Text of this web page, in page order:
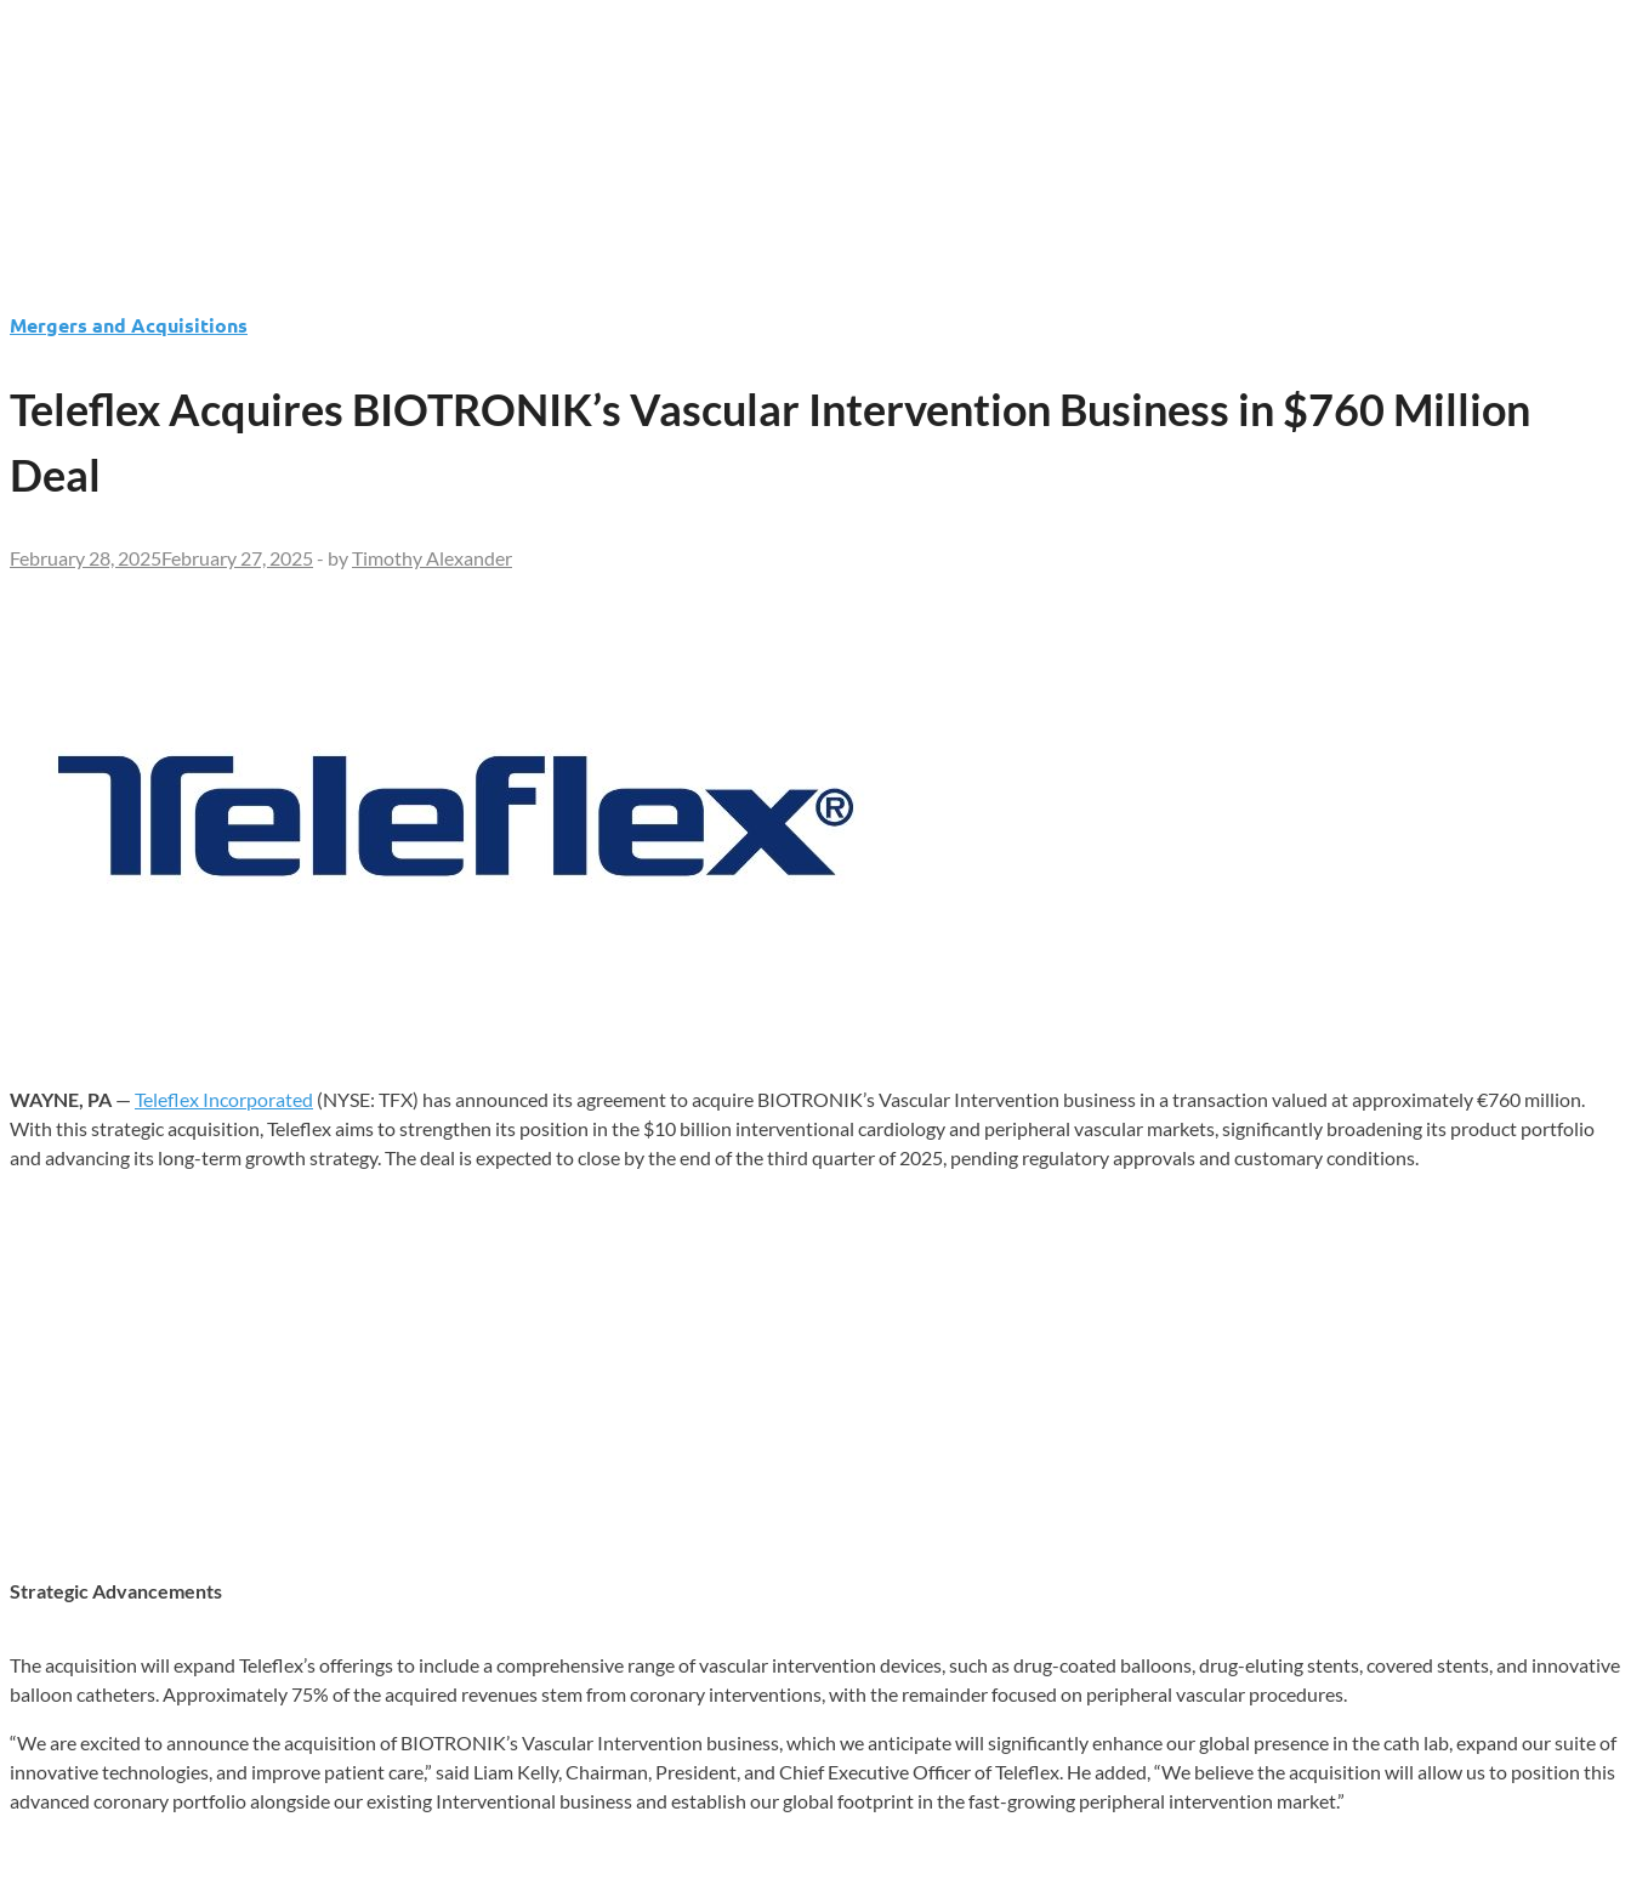
Mergers and Acquisitions
Teleflex Acquires BIOTRONIK’s Vascular Intervention Business in $760 Million
Deal
February 28, 2025February 27, 2025 - byTimothy Alexander
WAYNE, PA — Teleflex Incorporated (NYSE: TFX) has announced its agreement to acquire BIOTRONIK’s Vascular Intervention business in a transaction valued at approximately €760 million.
With this strategic acquisition, Teleflex aims to strengthen its position in the $10 billion interventional cardiology and peripheral vascular markets, significantly broadening its product portfolio
and advancing its long-term growth strategy. The deal is expected to close by the end of the third quarter of 2025, pending regulatory approvals and customary conditions.
Strategic Advancements
The acquisition will expand Teleflex’s offerings to include a comprehensive range of vascular intervention devices, such as drug-coated balloons, drug-eluting stents, covered stents, and innovative
balloon catheters. Approximately 75% of the acquired revenues stem from coronary interventions, with the remainder focused on peripheral vascular procedures.
“We are excited to announce the acquisition of BIOTRONIK’s Vascular Intervention business, which we anticipate will significantly enhance our global presence in the cath lab, expand our suite of
innovative technologies, and improve patient care,” said Liam Kelly, Chairman, President, and Chief Executive Officer of Teleflex. He added, “We believe the acquisition will allow us to position this
advanced coronary portfolio alongside our existing Interventional business and establish our global footprint in the fast-growing peripheral intervention market.”